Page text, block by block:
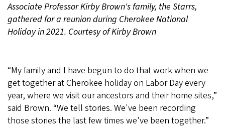
Associate Professor Kirby Brown's family, the Starrs,
gathered for a reunion during Cherokee National
Holiday in 2021. Courtesy of Kirby Brown
“My family and I have begun to do that work when we
get together at Cherokee holiday on Labor Day every
year, where we visit our ancestors and their home sites,”
said Brown. “We tell stories. We've been recording
those stories the last few times we've been together.”